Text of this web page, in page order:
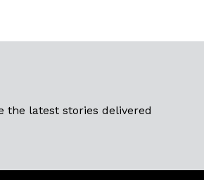
the latest stories delivered